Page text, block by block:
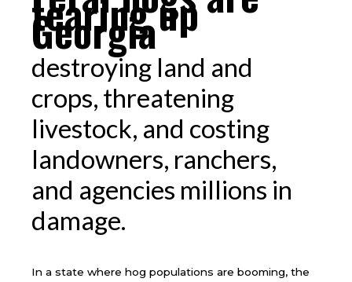
tearing up
Georgia
destroying land and
crops, threatening
livestock, and costing
landowners, ranchers,
and agencies millions in
damage.
In a state where hog populations are booming, the